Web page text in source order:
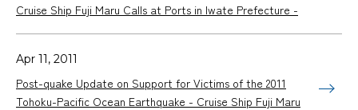
Cruise Ship Fuji Maru Calls at Ports in Iwate Prefecture -
Apr 11, 2011
Post-quake Update on Support for Victims of the 2011
Tohoku-Pacific Ocean Earthquake - Cruise Ship Fuji Maru